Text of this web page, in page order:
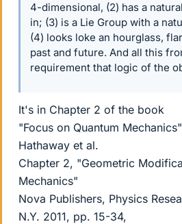
4-dimensional, (2) has a
in; (3) is a Lie Group with a
(4) looks loke an hourglass,
past and future. And all this
requirement that logic of the
It's in Chapter 2 of the book
"Focus on Quantum
Hathaway et al.
Chapter 2, "Geometric
Mechanics"
Nova Publishers, Physics
N.Y. 2011, pp. 15-34,